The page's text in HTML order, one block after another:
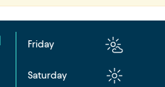
Friday
Saturday